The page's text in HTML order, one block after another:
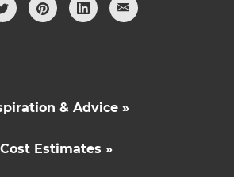
& Advice »
Cost Estimates »